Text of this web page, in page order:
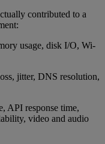
contributed to a
usage, disk I/O, Wi-
jitter, DNS resolution,
API response time,
video and audio